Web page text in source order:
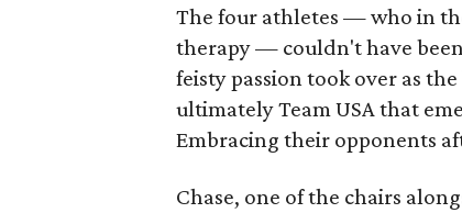
The four athletes — who in
therapy — couldn't have
feisty passion took over as
ultimately Team USA that
Embracing their opponents
Chase, one of the chairs